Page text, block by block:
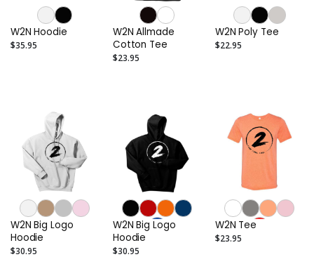
W2N Hoodie
$35.95
W2N Allmade
Cotton Tee
$23.95
W2N Poly Tee
$22.95
W2N Big Logo
Hoodie
$30.95
W2N Big Logo
Hoodie
$30.95
W2N Tee
$23.95